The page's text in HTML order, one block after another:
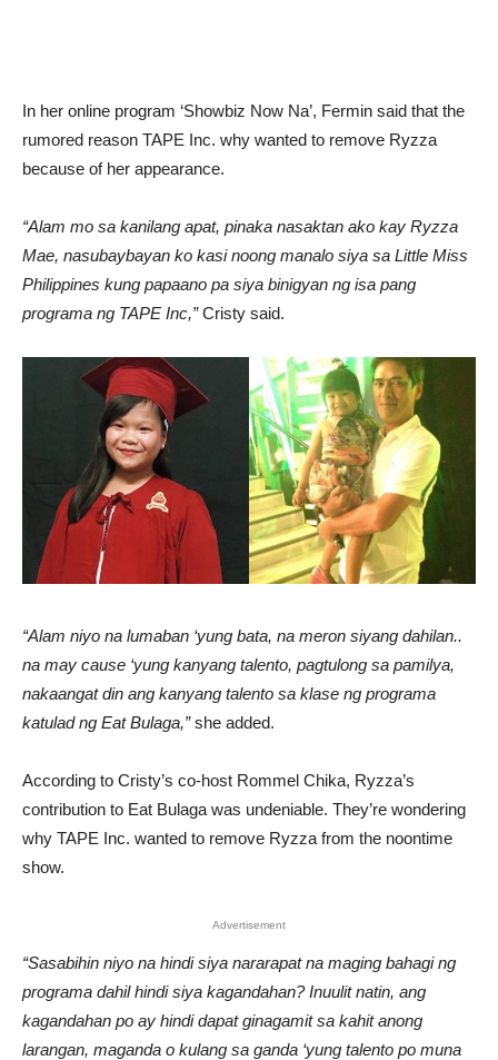
In her online program ‘Showbiz Now Na’, Fermin said that the
rumored reason TAPE Inc. why wanted to remove Ryzza
because of her appearance.
“Alam mo sa kanilang apat, pinaka nasaktan ako kay Ryzza
Mae, nasubaybayan ko kasi noong manalo siya sa Little Miss
Philippines kung papaano pa siya binigyan ng isa pang
programa ng TAPE Inc,”Cristy said.
“Alam niyo na lumaban ‘yung bata, na meron siyang dahilan..
na may cause ‘yung kanyang talento, pagtulong sa pamilya,
nakaangat din ang kanyang talento sa klase ng programa
katulad ng Eat Bulaga,”she added.
According to Cristy’s co-host Rommel Chika, Ryzza’s
contribution to Eat Bulaga was undeniable. They’re wondering
why TAPE Inc. wanted to remove Ryzza from the noontime
show.
Advertisement
“Sasabihin niyo na hindi siya nararapat na maging bahagi ng
programa dahil hindi siya kagandahan? Inuulit natin, ang
kagandahan po ay hindi dapat ginagamit sa kahit anong
larangan, maganda o kulang sa ganda ‘yung talento po muna